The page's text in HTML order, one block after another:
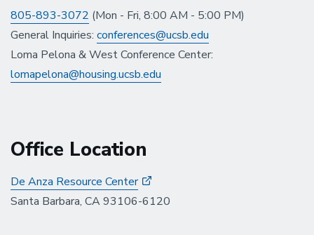
805-893-3072 (Mon - Fri, 8:00 AM - 5:00 PM)
General Inquiries: conferences@ucsb.edu
Loma Pelona & West Conference Center:
lomapelona@housing.ucsb.edu
Office Location
De Anza Resource Center
Santa Barbara, CA 93106-6120